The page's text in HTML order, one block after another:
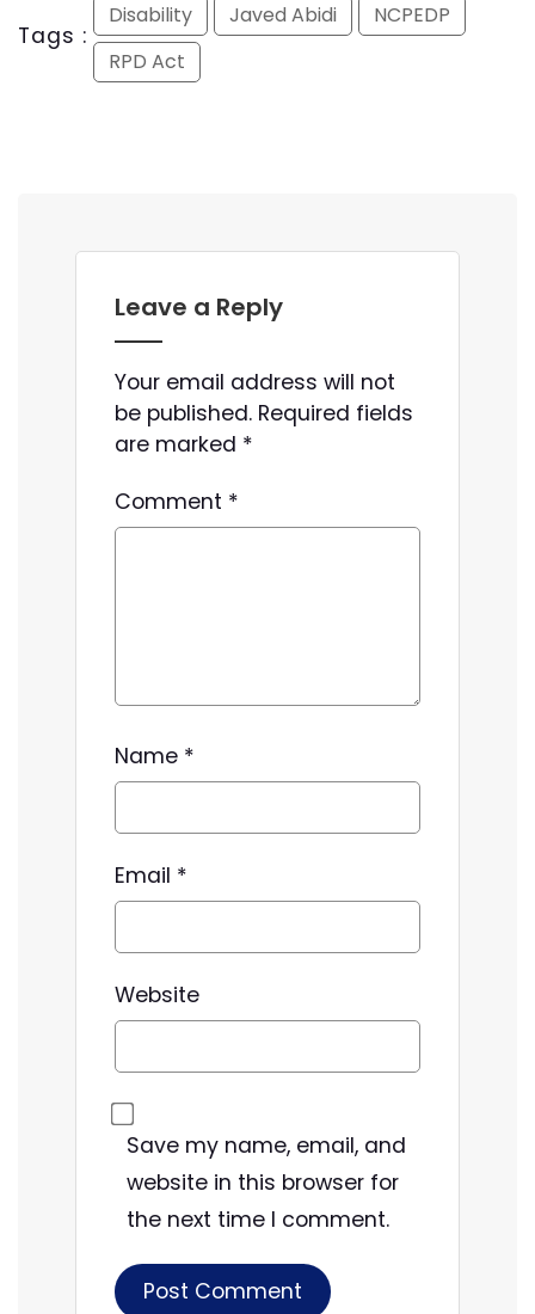
Tags :
Disability Javed Abidi
NCPEDP
RPD Act
Leave a Reply
Your email address will not
be published. Required fields
are marked *
Comment *
Name *
Email *
Website
Save my name, email, and
website in this browser for
the next time I comment.